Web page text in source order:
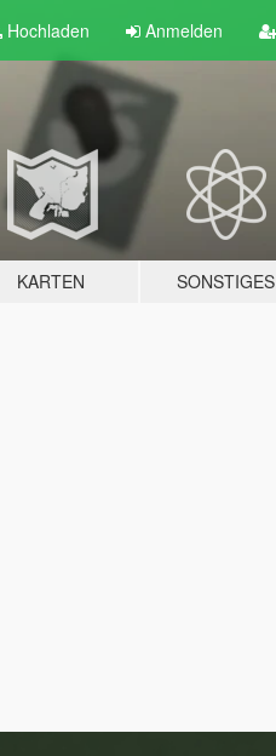
Hochladen Anmelden
KARTEN SONSTIGES